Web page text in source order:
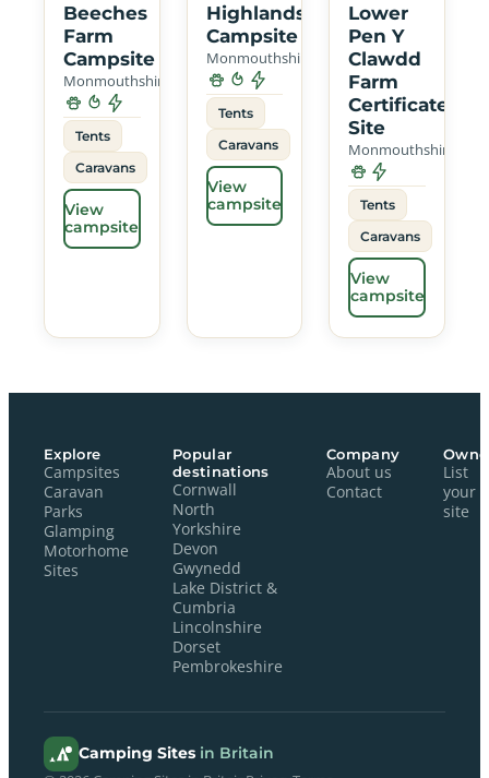
Beeches
Farm
Campsite
Monmouthshire
Tents
Caravans
View
campsite
Highlands
Campsite
Monmouthshire
Tents
Caravans
View
campsite
Lower
Pen Y
Clawdd
Farm
Certificated
Site
Monmouthshire
Tents
Caravans
View
campsite
Explore
Campsites
Caravan
Parks
Glamping
Motorhome
Sites
Popular
destinations
Cornwall
North
Yorkshire
Devon
Gwynedd
Lake District &
Cumbria
Lincolnshire
Dorset
Pembrokeshire
Company
About us
Contact
List
your
site
Camping Sites in Britain